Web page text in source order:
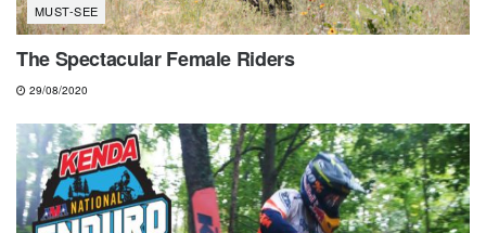
MUST-SEE
The Spectacular Female Riders
29/08/2020